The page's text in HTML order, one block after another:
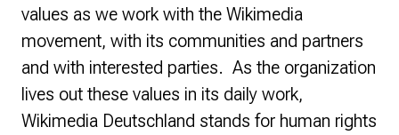
values as we work with the Wikimedia
movement, with its communities and partners
and with interested parties. As the organization
lives out these values in its daily work,
Wikimedia Deutschland stands for human rights